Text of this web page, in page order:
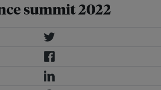
summit 2022